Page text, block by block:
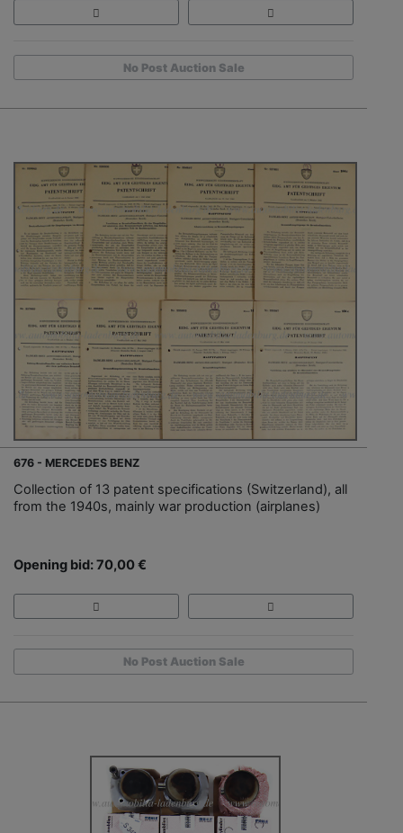
No Post Auction Sale
676 - MERCEDES BENZ
Collection of 13 patent specifications (Switzerland), all
from the 1940s, mainly war production (airplanes)
Opening bid: 70,00 €
No Post Auction Sale